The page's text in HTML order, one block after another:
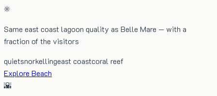
Same east coast lagoon quality as Belle Mare — with a
fraction of the visitors
quietsnorkellingeast coastcoral reef
Explore Beach
🌇